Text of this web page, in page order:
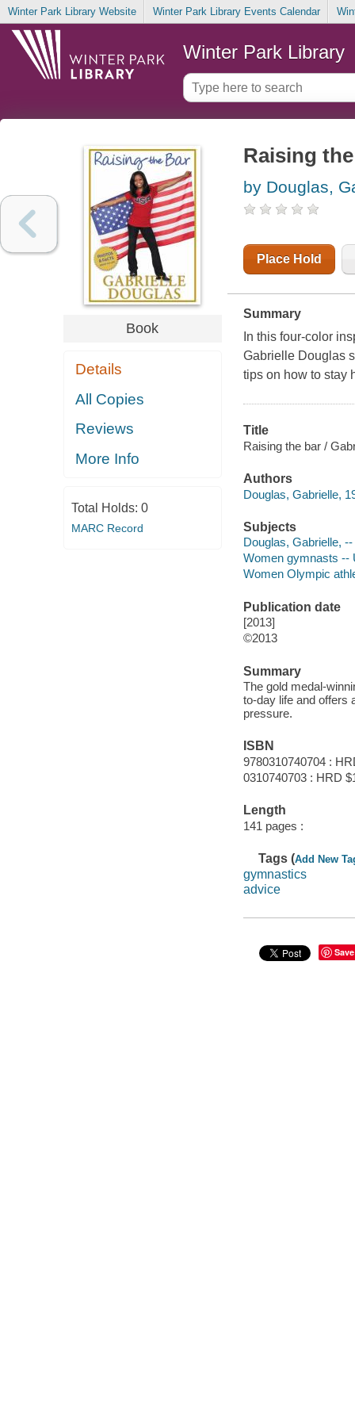
Winter Park Library Website Winter Park Library Events Calendar
Winter Park Library
Book
Details
All Copies
Reviews
More Info
Total Holds: 0
MARC Record
Raising
by Douglas,
Place Hold
Summary
In this four-color
Gabrielle Douglas
tips on how to stay
Title
Raising the bar /
Authors
Douglas, Gabrielle,
Subjects
Douglas, Gabrielle,
Women gymnasts --
Women Olympic
Publication date
[2013]
©2013
Summary
The gold medal-
to-day life and offers
pressure.
ISBN
9780310740704 :
0310740703 : HRD
Length
141 pages :
Tags (Add New
gymnastics
advice
Save